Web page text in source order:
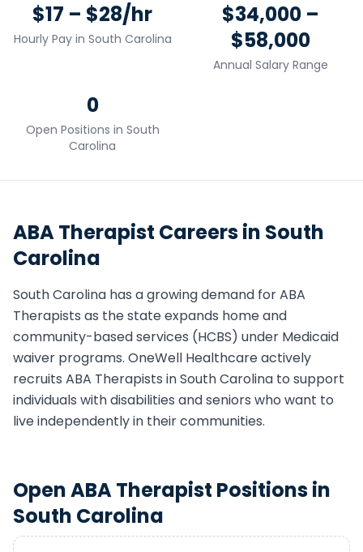
$17 – $28/hr
Hourly Pay in South Carolina
$34,000 –
$58,000
Annual Salary Range
0
Open Positions in South
Carolina
ABA Therapist Careers in South
Carolina
South Carolina has a growing demand forABA
Therapists as the state expands home and
community-based services (HCBS) under Medicaid
waiver programs. OneWell Healthcare actively
recruits ABA Therapists inSouth Carolina to support
individuals with disabilities and seniors who want to
live independently in their communities.
OpenABA Therapist Positions in
South Carolina